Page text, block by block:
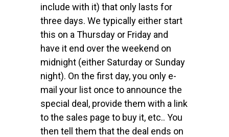
include with it) that only lasts for
three days. We typically either start
this on a Thursday or Friday and
have it end over the weekend on
midnight (either Saturday or Sunday
night). On the first day, you only e-
mail your list once to announce the
special deal, provide them with a link
to the sales page to buy it, etc.. You
then tell them that the deal ends on